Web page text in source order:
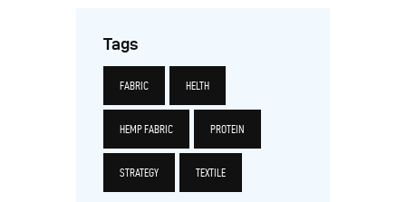
Tags
FABRIC HELTH
HEMP FABRIC PROTEIN
STRATEGY TEXTILE